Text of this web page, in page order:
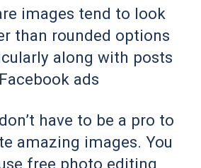
images tend to look
than rounded options
along with posts
ads
have to be a pro to
amazing images. You
free photo editing